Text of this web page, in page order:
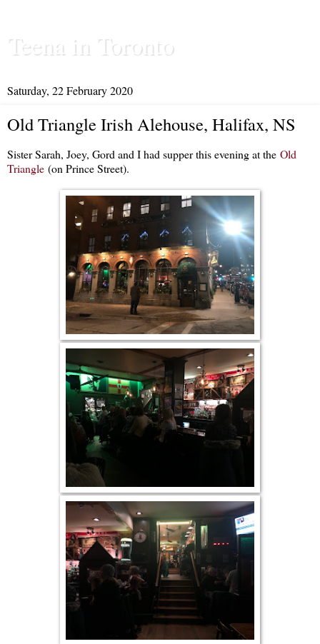
Teena in Toronto
Saturday, 22 February 2020
Old Triangle Irish Alehouse, Halifax, NS
Sister Sarah, Joey, Gord and I had supper this evening at the Old
Triangle (on Prince Street).